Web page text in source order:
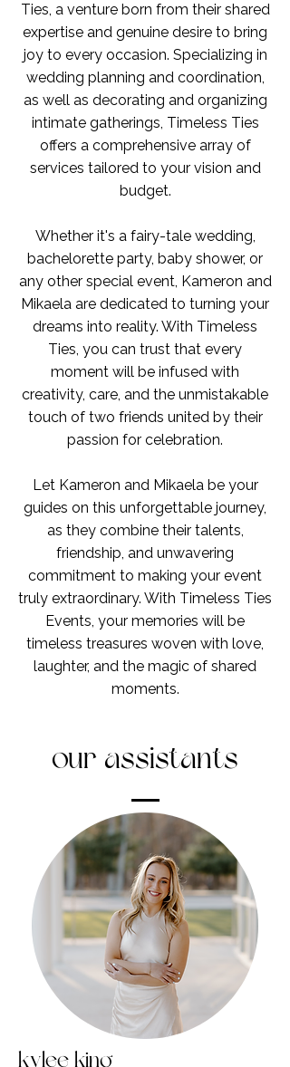
Ties, a venture born from their shared
expertise and genuine desire to bring
joy to every occasion. Specializing in
wedding planning and coordination,
as well as decorating and organizing
intimate gatherings, Timeless Ties
offers a comprehensive array of
services tailored to your vision and
budget.
Whether it's a fairy-tale wedding,
bachelorette party, baby shower, or
any other special event, Kameron and
Mikaela are dedicated to turning your
dreams into reality. With Timeless
Ties, you can trust that every
moment will be infused with
creativity, care, and the unmistakable
touch of two friends united by their
passion for celebration.
Let Kameron and Mikaela be your
guides on this unforgettable journey,
as they combine their talents,
friendship, and unwavering
commitment to making your event
truly extraordinary. With Timeless Ties
Events, your memories will be
timeless treasures woven with love,
laughter, and the magic of shared
moments.
our assistants
kylee king